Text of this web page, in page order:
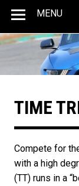
MENU
TIME
Compete for
with a high
(TT) runs in a